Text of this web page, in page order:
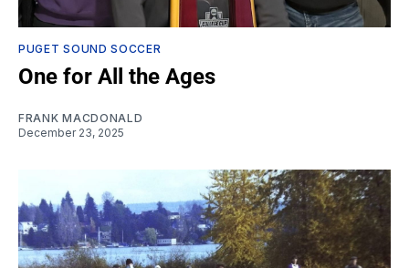
PUGET SOUND SOCCER
One for All the Ages
FRANK MACDONALD
December 23, 2025